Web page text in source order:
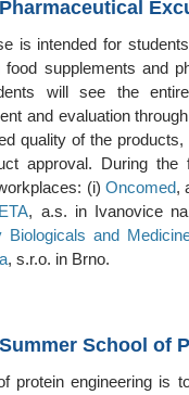
is intended for
food supplements and
will see the
and evaluation
quality of the
approval. During
(i) Oncomed,
, a.s. in Ivanovice
Biologicals and
, s.r.o. in Brno.
School of
protein engineering is